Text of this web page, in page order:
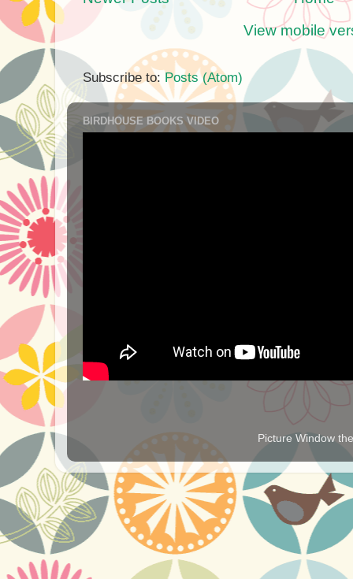
View mobile
Subscribe to: Posts (Atom)
BIRDHOUSE BOOKS VIDEO
Picture Window